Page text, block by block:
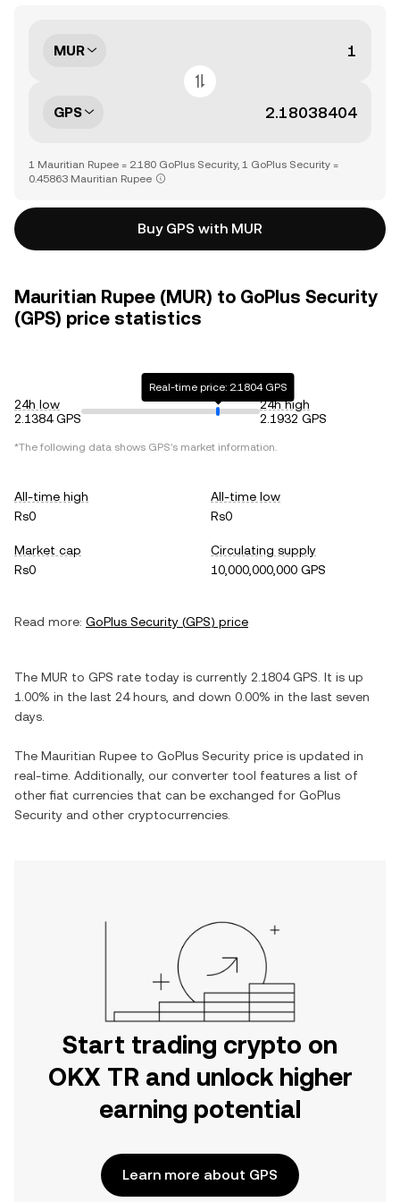
MUR
GPS
1 Mauritian Rupee = 2.180 GoPlus Security, 1 GoPlus Security =
0.45863 Mauritian Rupee
Buy GPS with MUR
Mauritian Rupee (MUR) to GoPlus Security
(GPS) price statistics
24h low
2.1384 GPS
Real-time price: 2.1804 GPS
24h high
2.1932 GPS
*The following data shows GPS's market information.
All-time high
Rs0
All-time low
Rs0
Market cap
Rs0
Circulating supply
10,000,000,000 GPS
Read more: GoPlus Security (GPS) price
The MUR to GPS rate today is currently 2.1804 GPS . It is up
1.00% in the last 24 hours, and down 0.00% in the last seven
days.
The Mauritian Rupee to GoPlus Security price is updated in
real-time. Additionally, our converter tool features a list of
other fiat currencies that can be exchanged for GoPlus
Security and other cryptocurrencies.
Start trading crypto on
OKX TR and unlock higher
earning potential
Learn more about GPS